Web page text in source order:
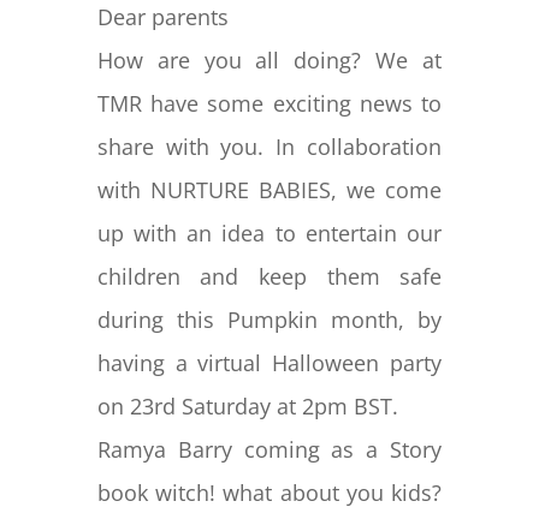
Dear parents
How are you all doing? We at
TMR have some exciting news to
share with you. In collaboration
with NURTURE BABIES, we come
up with an idea to entertain our
children and keep them safe
during this Pumpkin month, by
having a virtual Halloween party
on 23rd Saturday at 2pm BST.
Ramya Barry coming as a Story
book witch! what about you kids?